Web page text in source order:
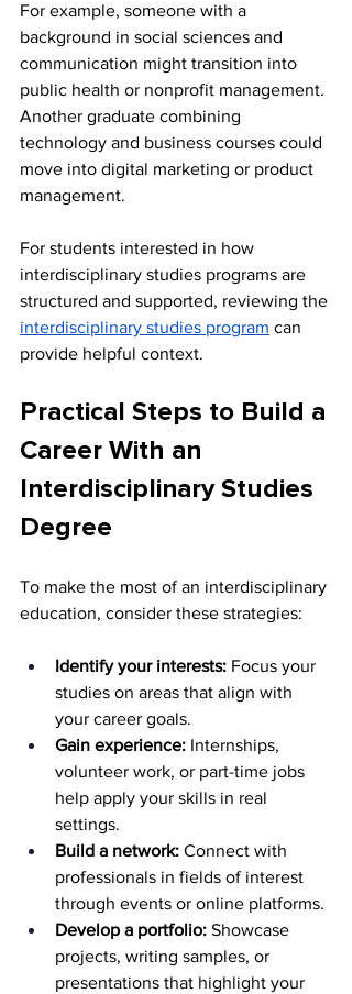
For example, someone with a
background in social sciences and
communication might transition into
public health or nonprofit management.
Another graduate combining
technology and business courses could
move into digital marketing or product
management.
For students interested in how
interdisciplinary studies programs are
structured and supported, reviewing the
interdisciplinary studies program can
provide helpful context.
Practical Steps to Build a
Career With an
Interdisciplinary Studies
Degree
To make the most of an interdisciplinary
education, consider these strategies:
Identify your interests: Focus your
studies on areas that align with
your career goals.
Gain experience: Internships,
volunteer work, or part-time jobs
help apply your skills in real
settings.
Build a network: Connect with
professionals in fields of interest
through events or online platforms.
Develop a portfolio: Showcase
projects, writing samples, or
presentations that highlight your